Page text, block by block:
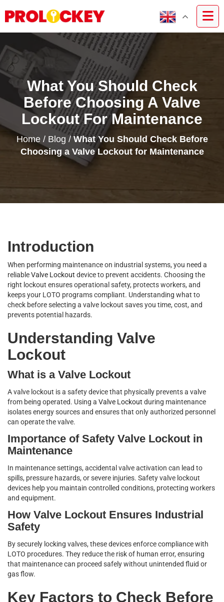
What You Should Check
Before Choosing A Valve
Lockout For Maintenance
Home/ Blog /What You Should Check Before
Choosing a Valve Lockout for Maintenance
Introduction
When performing maintenance on industrial systems, you need a
reliableValve Lockout device to prevent accidents. Choosing the
right lockout ensures operational safety, protects workers, and
keeps your LOTO programs compliant. Understanding what to
check before selecting a valve lockout saves you time, cost, and
prevents potential hazards.
Understanding Valve
Lockout
What is a Valve Lockout
A valve lockout is a safety device that physically prevents a valve
from being operated. Using a Valve Lockout during maintenance
isolates energy sources and ensures that only authorized personnel
can operate the valve.
Importance of Safety Valve Lockout in
Maintenance
In maintenance settings, accidental valve activation can lead to
spills, pressure hazards, or severe injuries. Safety valve lockout
devices help you maintain controlled conditions, protecting workers
and equipment.
How Valve Lockout Ensures Industrial
Safety
By securely locking valves, these devices enforce compliance with
LOTO procedures. They reduce the risk of human error, ensuring
that maintenance can proceed safely without unintended fluid or
gas flow.
Key Factors to Check Before